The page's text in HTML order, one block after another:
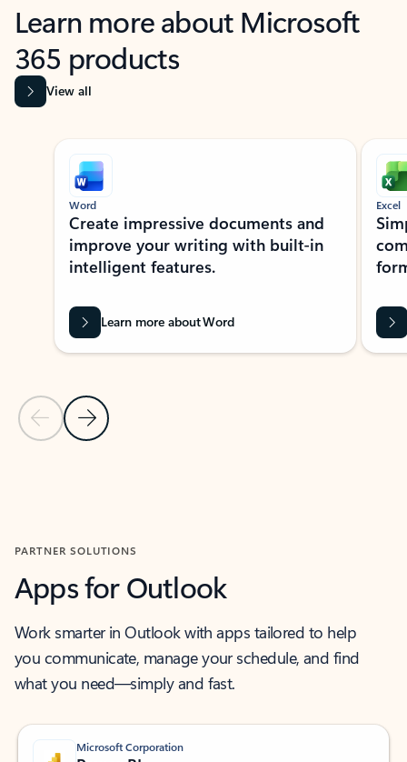
Learn more about Microsoft
365 products
View all
Showing slide 1 of 9
Previous Slide
Next Slide
Word
Create impressive documents and
improve your writing with built-in
intelligent features.
Learn more about Word
Excel
PARTNER SOLUTIONS
Apps for Outlook
Work smarter in Outlook with apps tailored to help
you communicate, manage your schedule, and find
what you need—simply and fast.
Microsoft Corporation